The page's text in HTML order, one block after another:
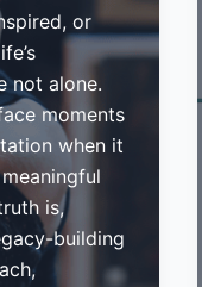
or
not alone.
moments
when it
is,
building